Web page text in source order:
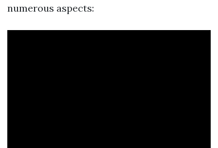
numerous aspects: